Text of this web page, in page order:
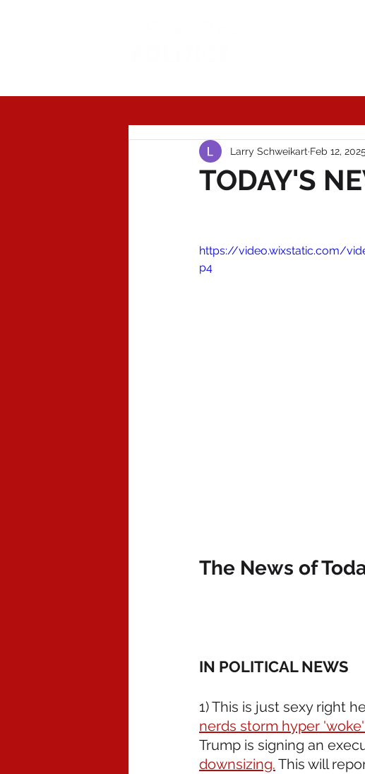
TODAY'S
Larry Schweikart Feb 12, 2025
https://video.wixstatic.com/
p4
The News of
IN POLITICAL NEWS
1) This is just sexy right
nerds storm hyper
Trump is signing an
downsizing. This will